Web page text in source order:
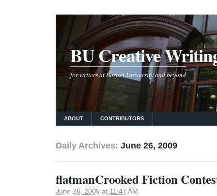
BU Creative
for writers at Boston University and beyond
ABOUT CONTRIBUTORS
Daily Archives: June 26, 2009
flatmanCrooked Fiction
June 26, 2009 at 11:47 AM